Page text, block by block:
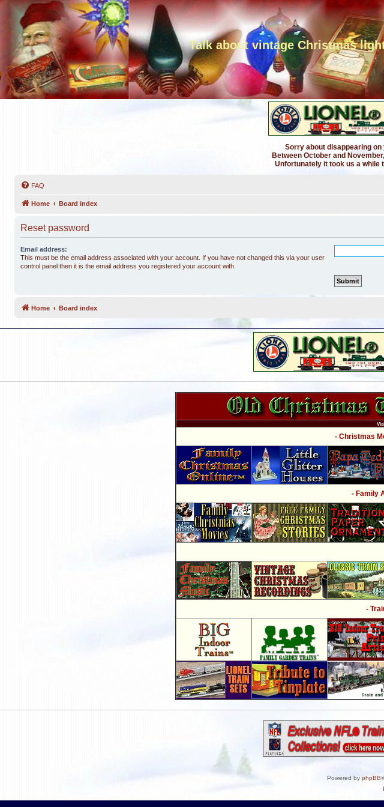
Talk about vintage Christmas
Sorry about disappearing on
Between October and
Unfortunately it took us a while
FAQ
Home Board index
Reset password
Email address:
This must be the email address associated with your account. If you have not changed this via your user
control panel then it is the email address you registered your account with.
Home Board index
- Christmas
- Family
-
Powered by phpBB